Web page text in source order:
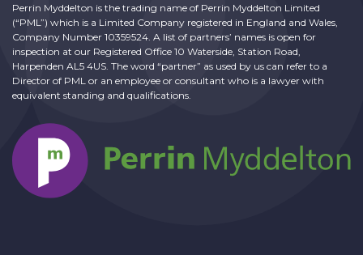
Perrin Myddelton is the trading name of Perrin Myddelton Limited
(“PML”) which is a Limited Company registered in England and Wales,
Company Number 10359524. A list of partners’ names is open for
inspection at our Registered Office 10 Waterside, Station Road,
Harpenden AL5 4US. The word “partner” as used by us can refer to a
Director of PML or an employee or consultant who is a lawyer with
equivalent standing and qualifications.